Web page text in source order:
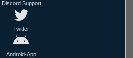
Discord Support
Twitter
Android-App